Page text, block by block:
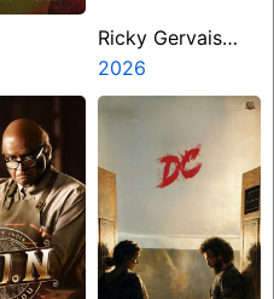
Ricky Gervais
Alley Cats
2026